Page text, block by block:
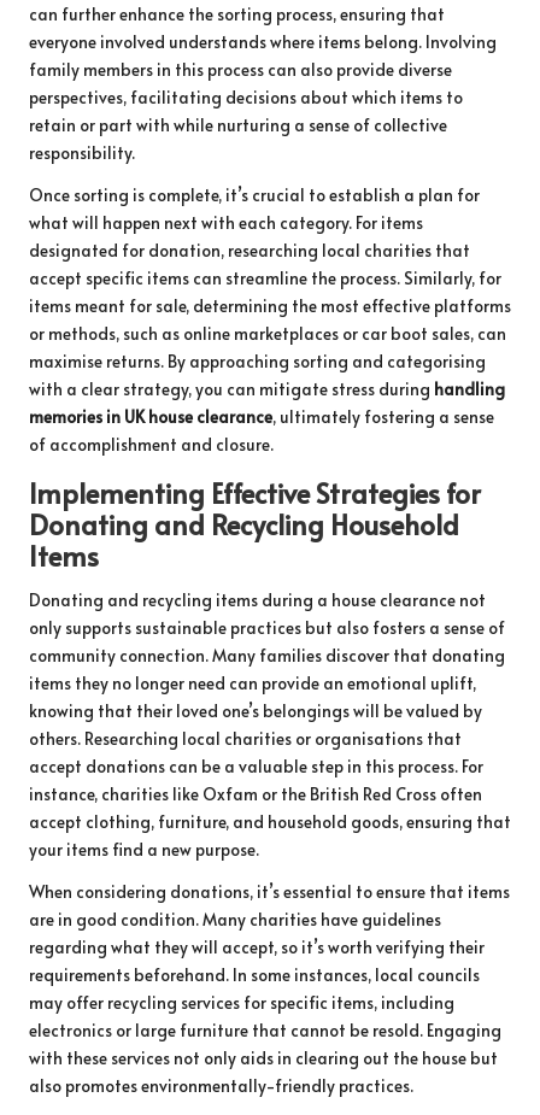
can further enhance the sorting process, ensuring that
everyone involved understands where items belong. Involving
family members in this process can also provide diverse
perspectives, facilitating decisions about which items to
retain or part with while nurturing a sense of collective
responsibility.
Once sorting is complete, it’s crucial to establish a plan for
what will happen next with each category. For items
designated for donation, researching local charities that
accept specific items can streamline the process. Similarly, for
items meant for sale, determining the most effective platforms
or methods, such as online marketplaces or car boot sales, can
maximise returns. By approaching sorting and categorising
with a clear strategy, you can mitigate stress during handling
memories in UK house clearance, ultimately fostering a sense
of accomplishment and closure.
Implementing Effective Strategies for
Donating and Recycling Household
Items
Donating and recycling items during a house clearance not
only supports sustainable practices but also fosters a sense of
community connection. Many families discover that donating
items they no longer need can provide an emotional uplift,
knowing that their loved one’s belongings will be valued by
others. Researching local charities or organisations that
accept donations can be a valuable step in this process. For
instance, charities like Oxfam or the British Red Cross often
accept clothing, furniture, and household goods, ensuring that
your items find a new purpose.
When considering donations, it’s essential to ensure that items
are in good condition. Many charities have guidelines
regarding what they will accept, so it’s worth verifying their
requirements beforehand. In some instances, local councils
may offer recycling services for specific items, including
electronics or large furniture that cannot be resold. Engaging
with these services not only aids in clearing out the house but
also promotes environmentally-friendly practices.